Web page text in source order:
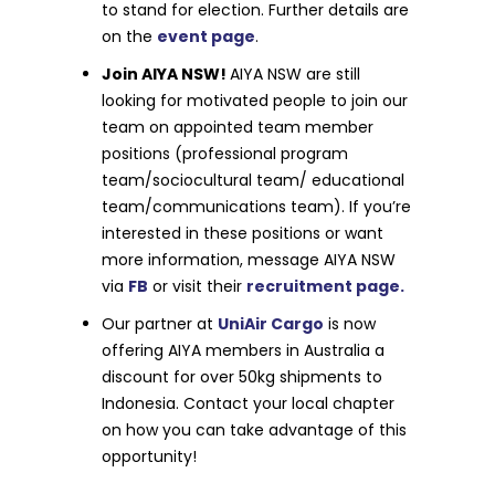
to stand for election. Further details are
on the event page.
Join AIYA NSW!AIYA NSW are still
looking for motivated people to join our
team on appointed team member
positions (professional program
team/sociocultural team/ educational
team/communications team). If you’re
interested in these positions or want
more information, message AIYA NSW
via FB or visit their recruitment page.
Our partner at UniAir Cargo is now
offering AIYA members in Australia a
discount for over 50kg shipments to
Indonesia. Contact your local chapter
on how you can take advantage of this
opportunity!